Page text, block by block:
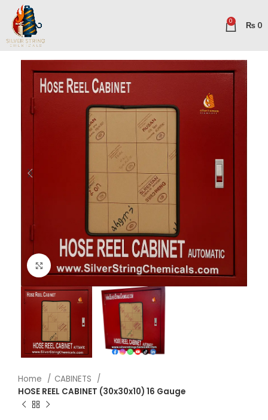
0 ₨ 0
Click to enlarge
Home
CABINETS
HOSE REEL CABINET (30x30x10) 16 Gauge